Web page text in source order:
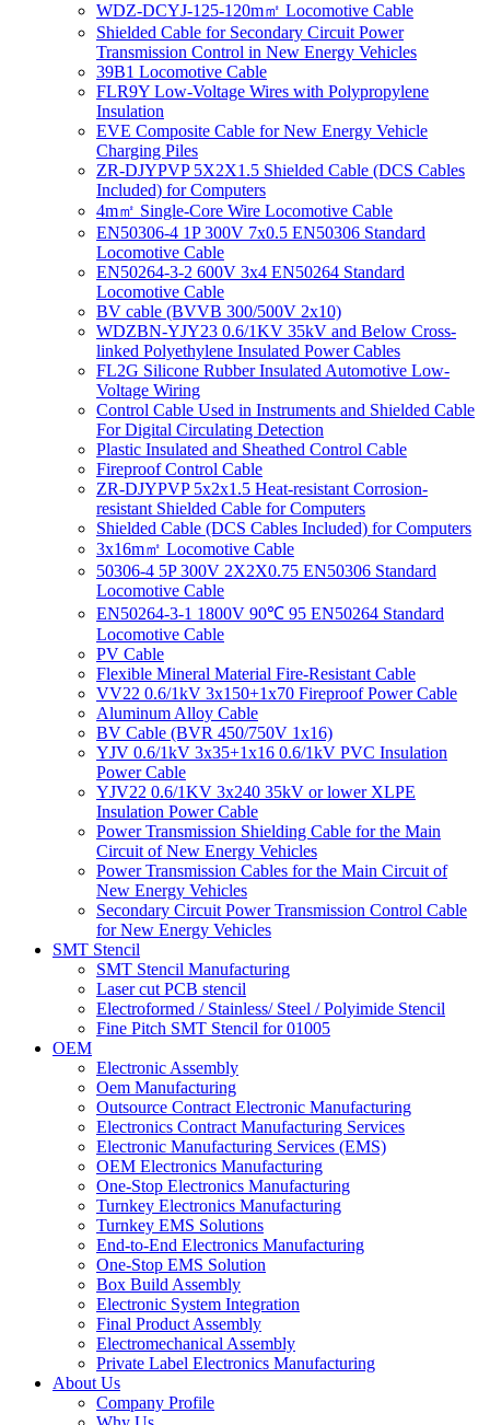
WDZ-DCYJ-125-120m㎡ Locomotive Cable
Shielded Cable for Secondary Circuit Power
Transmission Control in New Energy Vehicles
39B1 Locomotive Cable
FLR9Y Low-Voltage Wires with Polypropylene
Insulation
EVE Composite Cable for New Energy Vehicle
Charging Piles
ZR-DJYPVP 5X2X1.5 Shielded Cable (DCS Cables
Included) for Computers
4m㎡ Single-Core Wire Locomotive Cable
EN50306-4 1P 300V 7x0.5 EN50306 Standard
Locomotive Cable
EN50264-3-2 600V 3x4 EN50264 Standard
Locomotive Cable
BV cable (BVVB 300/500V 2x10)
WDZBN-YJY23 0.6/1KV 35kV and Below Cross-
linked Polyethylene Insulated Power Cables
FL2G Silicone Rubber Insulated Automotive Low-
Voltage Wiring
Control Cable Used in Instruments and Shielded Cable
For Digital Circulating Detection
Plastic Insulated and Sheathed Control Cable
Fireproof Control Cable
ZR-DJYPVP 5x2x1.5 Heat-resistant Corrosion-
resistant Shielded Cable for Computers
Shielded Cable (DCS Cables Included) for Computers
3x16m㎡ Locomotive Cable
50306-4 5P 300V 2X2X0.75 EN50306 Standard
Locomotive Cable
EN50264-3-1 1800V 90℃ 95 EN50264 Standard
Locomotive Cable
PV Cable
Flexible Mineral Material Fire-Resistant Cable
VV22 0.6/1kV 3x150+1x70 Fireproof Power Cable
Aluminum Alloy Cable
BV Cable (BVR 450/750V 1x16)
YJV 0.6/1kV 3x35+1x16 0.6/1kV PVC Insulation
Power Cable
YJV22 0.6/1KV 3x240 35kV or lower XLPE
Insulation Power Cable
Power Transmission Shielding Cable for the Main
Circuit of New Energy Vehicles
Power Transmission Cables for the Main Circuit of
New Energy Vehicles
Secondary Circuit Power Transmission Control Cable
for New Energy Vehicles
SMT Stencil
SMT Stencil Manufacturing
Laser cut PCB stencil
Electroformed / Stainless/ Steel / Polyimide Stencil
Fine Pitch SMT Stencil for 01005
OEM
Electronic Assembly
Oem Manufacturing
Outsource Contract Electronic Manufacturing
Electronics Contract Manufacturing Services
Electronic Manufacturing Services (EMS)
OEM Electronics Manufacturing
One-Stop Electronics Manufacturing
Turnkey Electronics Manufacturing
Turnkey EMS Solutions
End-to-End Electronics Manufacturing
One-Stop EMS Solution
Box Build Assembly
Electronic System Integration
Final Product Assembly
Electromechanical Assembly
Private Label Electronics Manufacturing
About Us
Company Profile